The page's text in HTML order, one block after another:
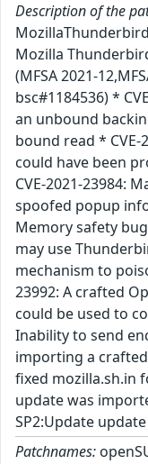
Description of the
Mozilla
(MFSA 2021-
bsc#1184536) *
an unbound
bound read *
could have been
CVE-2021-23984:
spoofed popup
Memory safety
may use
mechanism to
23992: A crafted
could be used to
Inability to send
importing a crafted
fixed mozilla.sh.in
update was
SP2:Update
Patchnames: